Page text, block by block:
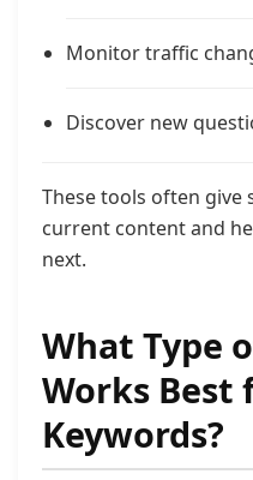
Monitor traffic
Discover new
These tools often give
current content and
next.
What Type
Works Best
Keywords?